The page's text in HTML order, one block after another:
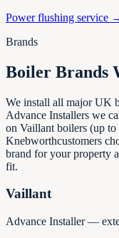
Power flushing service
Brands
Boiler Brands
We install all major UK
Advance Installers we
on Vaillant boilers (up
Knebworthcustomers
brand for your property
fit.
Vaillant
Advance Installer —